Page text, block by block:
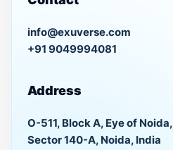
info@exuverse.com
+91 9049994081
Address
O-511, Block A, Eye of Noida,
Sector 140-A, Noida, India